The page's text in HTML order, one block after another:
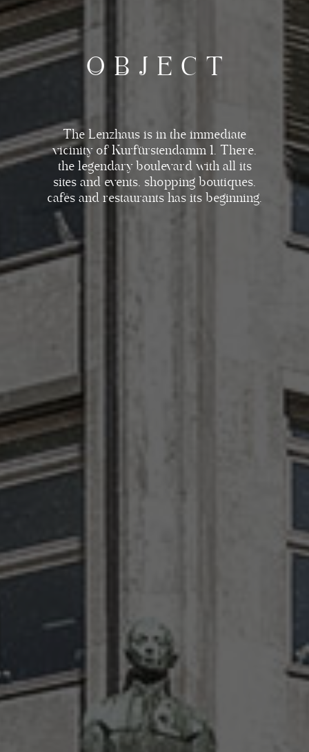
O B J E C T
The Lenzhaus is in the immediate
vicinity of Kurfürstendamm 1. There,
the legendary boulevard with all its
sites and events, shopping boutiques,
cafés and restaurants has its beginning.